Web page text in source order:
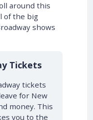
around this
of the big
shows
Tickets
tickets
for New
money. This
you to the